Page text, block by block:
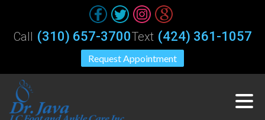
Request Appointment
Call (310) 657-3700Text (424) 361-1057